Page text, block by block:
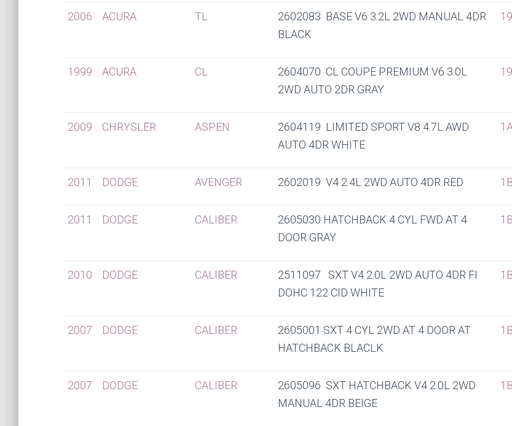
2006 ACURA TL
2602083 BASE V6 3.2L 2WD MANUAL 4DR
BLACK
1999 ACURA CL
2604070 CL COUPE PREMIUM V6 3.0L
2WD AUTO 2DR GRAY
2009 CHRYSLER ASPEN
2604119 LIMITED SPORT V8 4.7L AWD
AUTO 4DR WHITE
2011 DODGE AVENGER 2602019 V4 2.4L 2WD AUTO 4DR RED
2011 DODGE CALIBER
2605030 HATCHBACK 4 CYL FWD AT 4
DOOR GRAY
2010 DODGE CALIBER
2511097 SXT V4 2.0L 2WD AUTO 4DR FI
DOHC 122 CID WHITE
2007 DODGE CALIBER
2605001 SXT 4 CYL 2WD AT 4 DOOR AT
HATCHBACK BLACLK
2007 DODGE CALIBER
2605096 SXT HATCHBACK V4 2.0L 2WD
MANUAL 4DR BEIGE